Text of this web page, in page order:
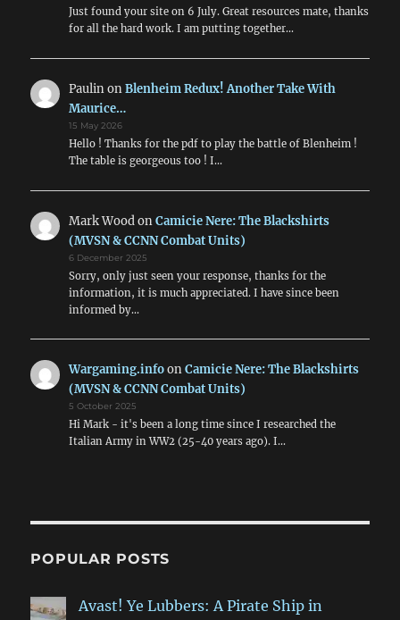
Just found your site on 6 July. Great resources mate, thanks
for all the hard work. I am putting together…
PaulinonBlenheim Redux! Another Take With
Maurice…
15 May 2026
Hello ! Thanks for the pdf to play the battle of Blenheim !
The table is georgeous too ! I…
Mark WoodonCamicie Nere: The Blackshirts
(MVSN & CCNN Combat Units)
6 December 2025
Sorry, only just seen your response, thanks for the
information, it is much appreciated. I have since been
informed by…
Wargaming.infoonCamicie Nere: The Blackshirts
(MVSN & CCNN Combat Units)
5 October 2025
Hi Mark - it's been a long time since I researched the
Italian Army in WW2 (25-40 years ago). I…
POPULAR POSTS
Avast! Ye Lubbers: A Pirate Ship in